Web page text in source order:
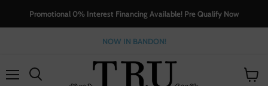
Promotional 0% Interest Financing Available! Pre Qualify Now
NOW IN BANDON!